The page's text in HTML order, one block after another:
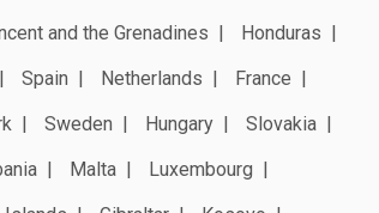
and the Grenadines
Honduras
Spain Netherlands
France
Sweden Hungary
Slovakia
Malta
Luxembourg